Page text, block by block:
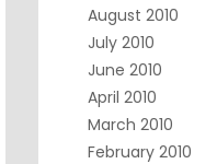
August 2010
July 2010
June 2010
April 2010
March 2010
February 2010